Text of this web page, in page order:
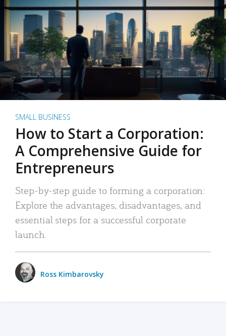
SMALL BUSINESS
How to Start a Corporation:
A Comprehensive Guide for
Entrepreneurs
Step-by-step guide to forming a corporation:
Explore the advantages, disadvantages, and
essential steps for a successful corporate
launch.
Ross Kimbarovsky